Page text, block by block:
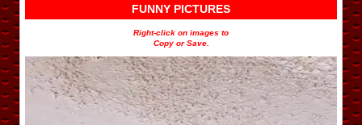
FUNNY PICTURES
Right-click on images to
Copy or Save.